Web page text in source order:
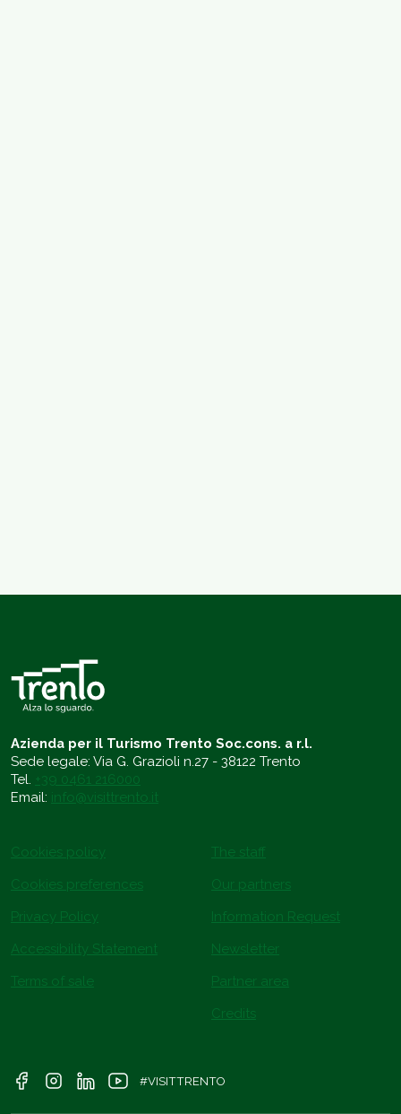
Azienda per il Turismo Trento Soc.cons. a r.l.
Sede legale: Via G. Grazioli n.27 - 38122 Trento
Tel. +39 0461 216000
Email: info@visittrento.it
Cookies policy
Cookies preferences
Privacy Policy
Accessibility Statement
Terms of sale
The staff
Our partners
Information Request
Newsletter
Partner area
Credits
#VISITTRENTO